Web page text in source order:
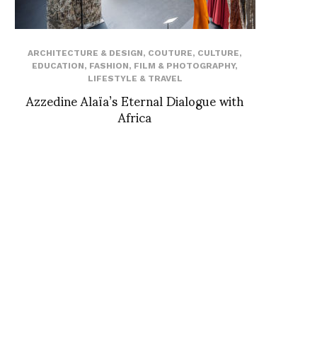
ARCHITECTURE & DESIGN, COUTURE, CULTURE,
EDUCATION, FASHION, FILM & PHOTOGRAPHY,
LIFESTYLE & TRAVEL
Azzedine Alaïa’s Eternal Dialogue with
Africa